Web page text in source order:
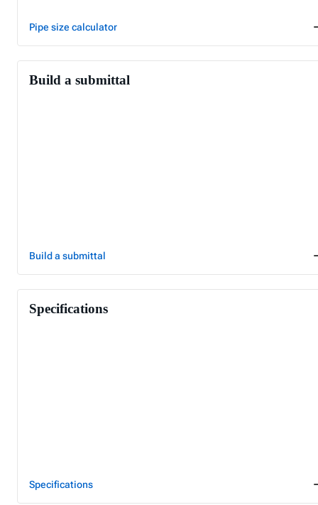
Pipe size calculator
Build a submittal
Build a submittal
Specifications
Specifications